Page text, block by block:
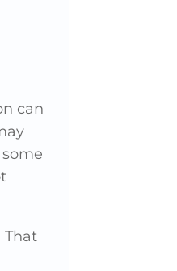
can
That